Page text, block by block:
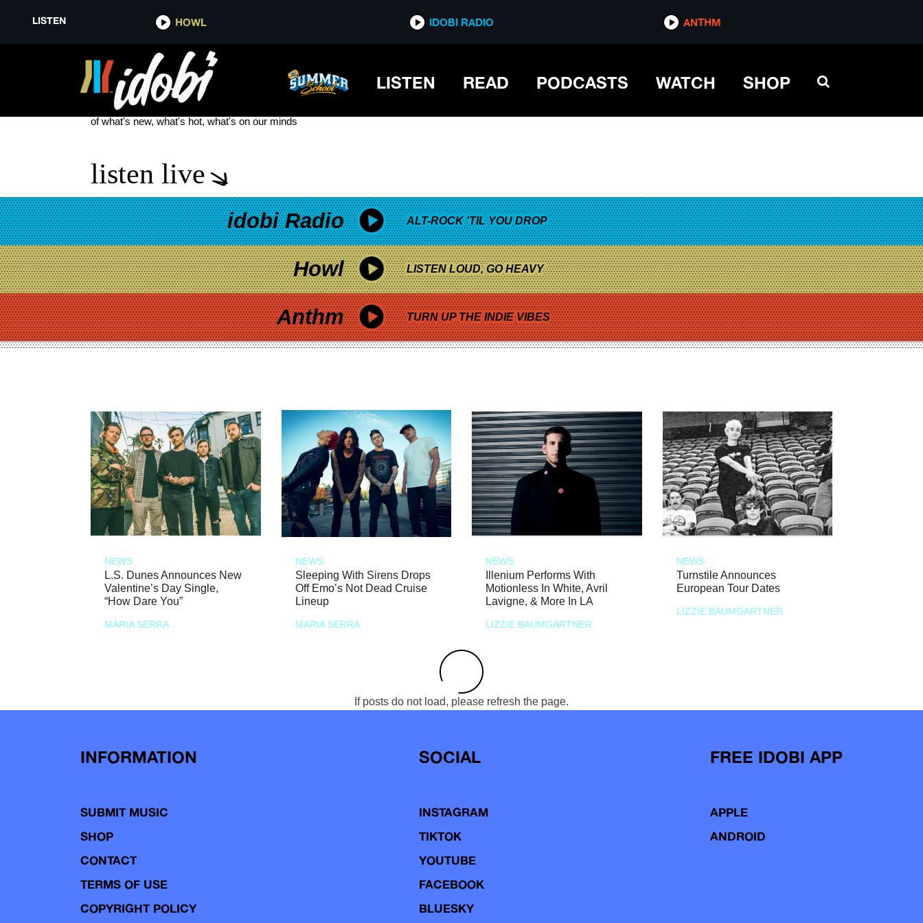
LISTEN HOWL IDOBI RADIO ANTHM
LISTEN READ PODCASTS WATCH SHOP
MGK DAY 2025
see more
of what's new, what's hot, what's on our minds
listen live
idobi Radio ALT-ROCK 'TIL YOU DROP
Howl LISTEN LOUD, GO HEAVY
Anthm TURN UP THE INDIE VIBES
NEWS
L.S. Dunes Announces New
Valentine’s Day Single,
“How Dare You”
MARIA SERRA
NEWS
Sleeping With Sirens Drops
Off Emo’s Not Dead Cruise
Lineup
MARIA SERRA
NEWS
Illenium Performs With
Motionless In White, Avril
Lavigne, & More In LA
LIZZIE BAUMGARTNER
NEWS
Turnstile Announces
European Tour Dates
LIZZIE BAUMGARTNER
If posts do not load, please refresh the page.
INFORMATION
SUBMIT MUSIC
SHOP
CONTACT
TERMS OF USE
COPYRIGHT POLICY
SOCIAL
INSTAGRAM
TIKTOK
YOUTUBE
FACEBOOK
BLUESKY
FREE IDOBI APP
APPLE
ANDROID